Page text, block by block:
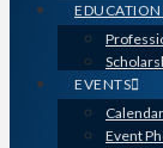
EDUCATION
EVENTS
Calendar
Event